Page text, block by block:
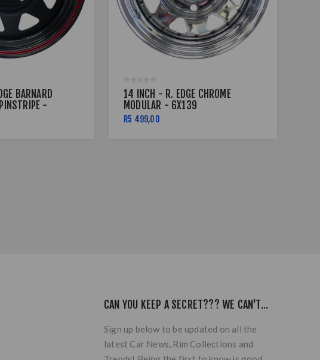
BARNARD
-
14 INCH - R. EDGE CHROME
MODULAR - 6X139
R5 499,00
CAN YOU KEEP A SECRET??? WE CAN'T...
Sign up below to be updated on all the
latest Car News, Rim Collections and